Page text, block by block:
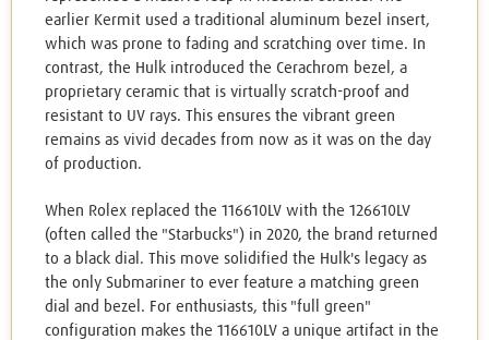
earlier Kermit used a traditional aluminum bezel insert,
which was prone to fading and scratching over time. In
contrast, the Hulk introduced the Cerachrom bezel, a
proprietary ceramic that is virtually scratch-proof and
resistant to UV rays. This ensures the vibrant green
remains as vivid decades from now as it was on the day
of production.
When Rolex replaced the 116610LV with the 126610LV
(often called the "Starbucks") in 2020, the brand returned
to a black dial. This move solidified the Hulk's legacy as
the only Submariner to ever feature a matching green
dial and bezel. For enthusiasts, this "full green"
configuration makes the 116610LV a unique artifact in the